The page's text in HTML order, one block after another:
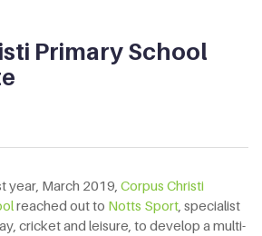
Primary School
year, March 2019, Corpus Christi
reached out to Notts Sport , specialist
cricket and leisure, to develop a multi-